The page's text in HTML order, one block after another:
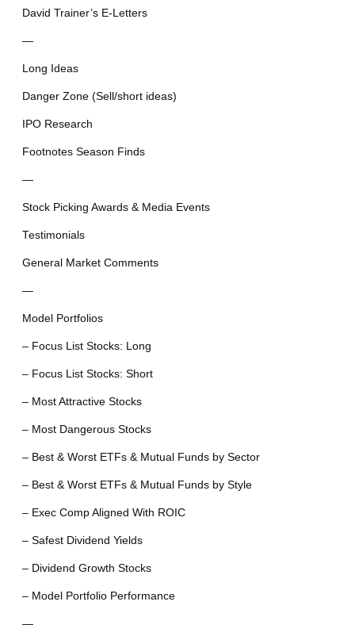
David Trainer’s E-Letters
—
Long Ideas
Danger Zone (Sell/short ideas)
IPO Research
Footnotes Season Finds
—
Stock Picking Awards & Media Events
Testimonials
General Market Comments
—
Model Portfolios
– Focus List Stocks: Long
– Focus List Stocks: Short
– Most Attractive Stocks
– Most Dangerous Stocks
– Best & Worst ETFs & Mutual Funds by Sector
– Best & Worst ETFs & Mutual Funds by Style
– Exec Comp Aligned With ROIC
– Safest Dividend Yields
– Dividend Growth Stocks
– Model Portfolio Performance
—